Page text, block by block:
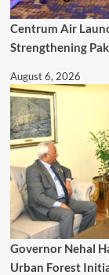
Centrum Air
Strengthening
August 6, 2026
Governor Nehal
Urban Forest